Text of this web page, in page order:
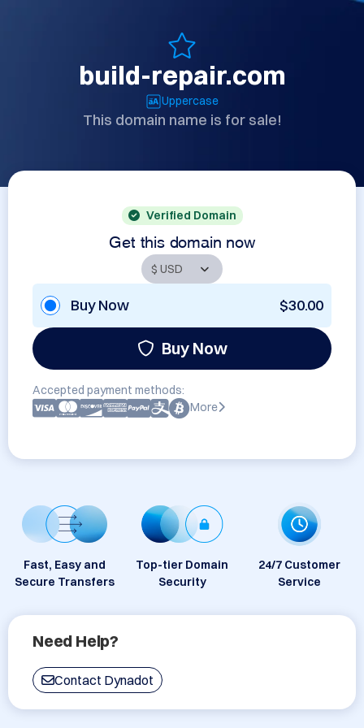
build-repair.com
Uppercase
This domain name is for sale!
Verified Domain
Get this domain now
Buy Now $30.00
Buy Now
Accepted payment methods:
More
Fast, Easy and
Secure Transfers
Top-tier Domain
Security
24/7 Customer
Service
Need Help?
Contact Dynadot